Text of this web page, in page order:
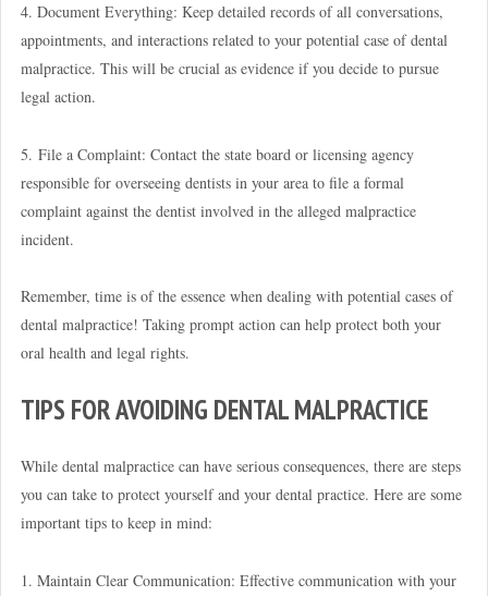
4. Document Everything: Keep detailed records of all conversations,
appointments, and interactions related to your potential case of dental
malpractice. This will be crucial as evidence if you decide to pursue
legal action.
5. File a Complaint: Contact the state board or licensing agency
responsible for overseeing dentists in your area to file a formal
complaint against the dentist involved in the alleged malpractice
incident.
Remember, time is of the essence when dealing with potential cases of
dental malpractice! Taking prompt action can help protect both your
oral health and legal rights.
TIPS FOR AVOIDING DENTAL MALPRACTICE
While dental malpractice can have serious consequences, there are steps
you can take to protect yourself and your dental practice. Here are some
important tips to keep in mind:
1. Maintain Clear Communication: Effective communication with your